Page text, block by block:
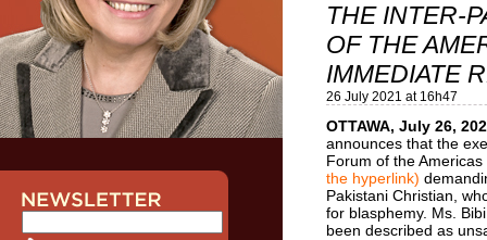
THE INTER-
OF THE
IMMEDIATE
26 July 2021 at 16h47
OTTAWA, July 26,
announces that the
Forum of the
the hyperlink)
Pakistani Christian,
for blasphemy. Ms.
been described as